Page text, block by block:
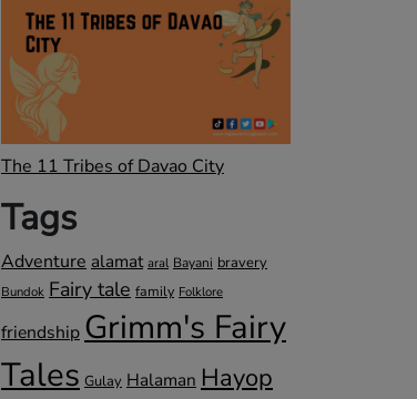
The 11 Tribes of Davao City
Tags
Adventure alamat aral Bayani bravery
Bundok Fairy tale family Folklore
friendship Grimm's Fairy
Tales Gulay Halaman Hayop